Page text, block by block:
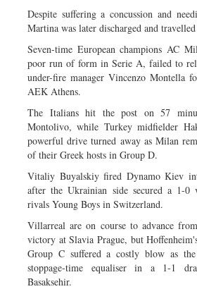
Despite suffering a concussion and
Martina was later discharged and
Seven-time European champions AC
poor run of form in Serie A, failed to
under-fire manager Vincenzo Montella
AEK Athens.
The Italians hit the post on 57
Montolivo, while Turkey midfielder
powerful drive turned away as Milan
of their Greek hosts in Group D.
Vitaliy Buyalskiy fired Dynamo Kiev
after the Ukrainian side secured a 1-
rivals Young Boys in Switzerland.
Villarreal are on course to advance
victory at Slavia Prague, but
Group C suffered a costly blow as the
stoppage-time equaliser in a 1-1
Basaksehir.